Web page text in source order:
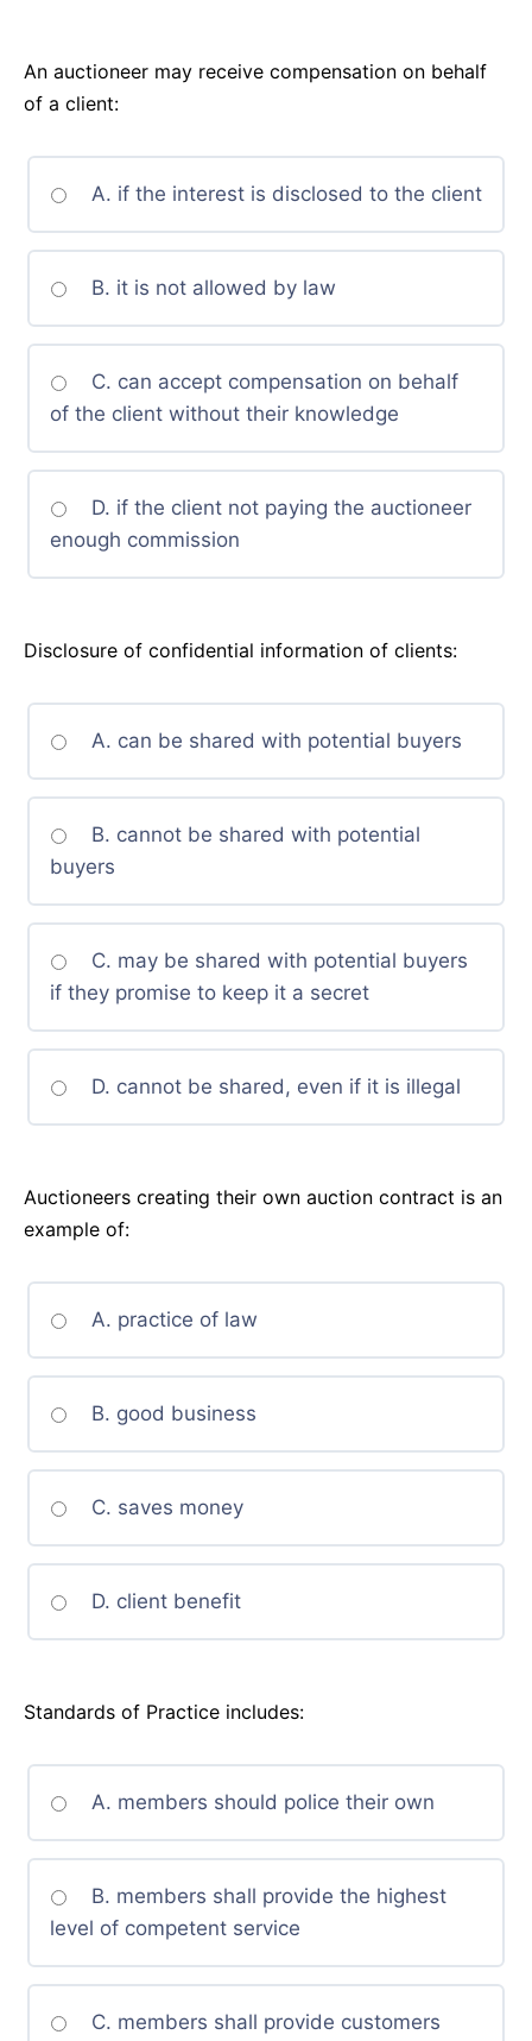
An auctioneer may receive compensation on behalf
of a client:
A. if the interest is disclosed to the client
B. it is not allowed by law
C. can accept compensation on behalf
of the client without their knowledge
D. if the client not paying the auctioneer
enough commission
Disclosure of confidential information of clients:
A. can be shared with potential buyers
B. cannot be shared with potential
buyers
C. may be shared with potential buyers
if they promise to keep it a secret
D. cannot be shared, even if it is illegal
Auctioneers creating their own auction contract is an
example of:
A. practice of law
B. good business
C. saves money
D. client benefit
Standards of Practice includes:
A. members should police their own
B. members shall provide the highest
level of competent service
C. members shall provide customers